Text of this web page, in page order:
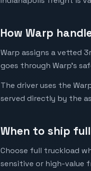
How Warp
Warp assigns a vetted
goes through Warp's
The driver uses the
served directly by the
When to ship
Choose full truckload
sensitive or high-value